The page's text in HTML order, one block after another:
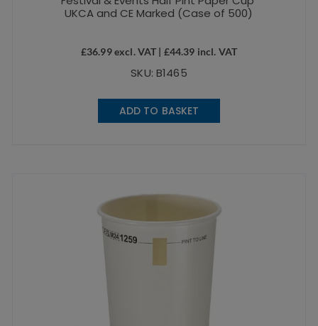
UKCA and CE Marked (Case of 500)
£36.99excl. VAT | £44.39 incl. VAT
SKU: B1465
ADD TO BASKET